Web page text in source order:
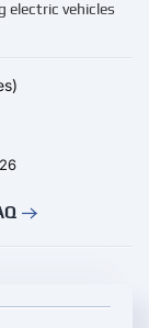
electric vehicles
starting price